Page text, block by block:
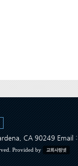
CA 90249 Email
Provided by